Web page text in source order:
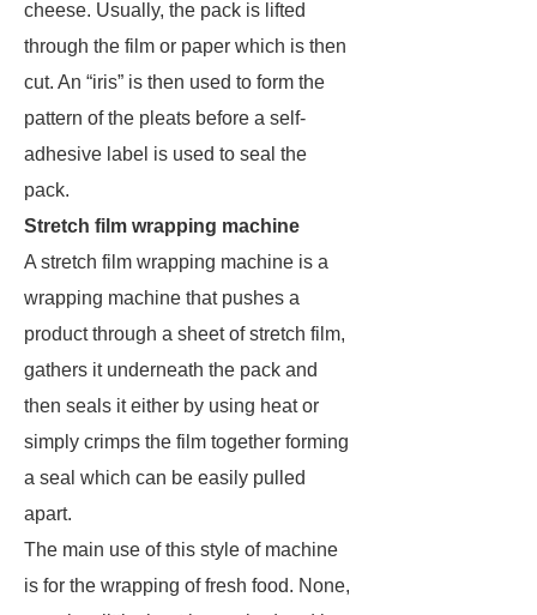
cheese. Usually, the pack is lifted
through the film or paper which is then
cut. An “iris” is then used to form the
pattern of the pleats before a self-
adhesive label is used to seal the
pack.
Stretch film wrapping machine
A stretch film wrapping machine is a
wrapping machine that pushes a
product through a sheet of stretch film,
gathers it underneath the pack and
then seals it either by using heat or
simply crimps the film together forming
a seal which can be easily pulled
apart.
The main use of this style of machine
is for the wrapping of fresh food. None,